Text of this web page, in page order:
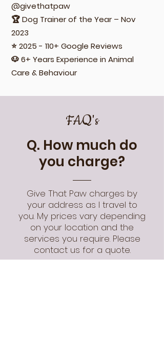
@givethatpaw
🏆 Dog Trainer of the Year – Nov
2023
⭐2025 - 110+ Google Reviews
🐶 6+ Years Experience in Animal
Care & Behaviour
FAQ's
Q. How much do
you charge?
Give That Paw charges by
your address as I travel to
you. My prices vary depending
on your location and the
services you require. Please
contact us for a quote.